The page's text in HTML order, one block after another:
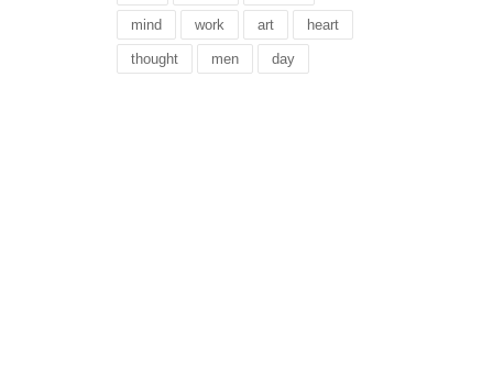
mind work art heart
thought men day